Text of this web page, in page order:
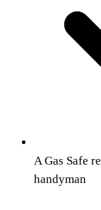
A Gas Safe
handyman